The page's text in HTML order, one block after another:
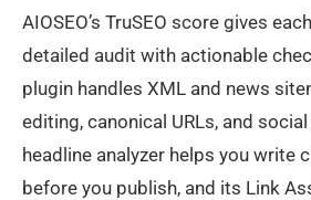
AIOSEO’s TruSEO score gives
detailed audit with actionable
plugin handles XML and news
editing, canonical URLs, and
headline analyzer helps you write
before you publish, and its Link